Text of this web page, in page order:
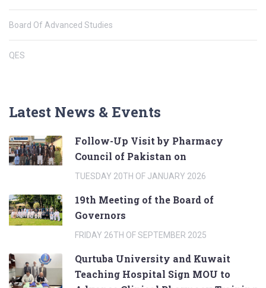
Board Of Advanced Studies
QES
Latest News & Events
Follow-Up Visit by Pharmacy
Council of Pakistan on
TUESDAY 20TH OF JANUARY 2026
19th Meeting of the Board of
Governors
FRIDAY 26TH OF SEPTEMBER 2025
Qurtuba University and Kuwait
Teaching Hospital Sign MOU to